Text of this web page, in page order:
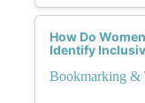
How Do
Identify
Bookmarking &